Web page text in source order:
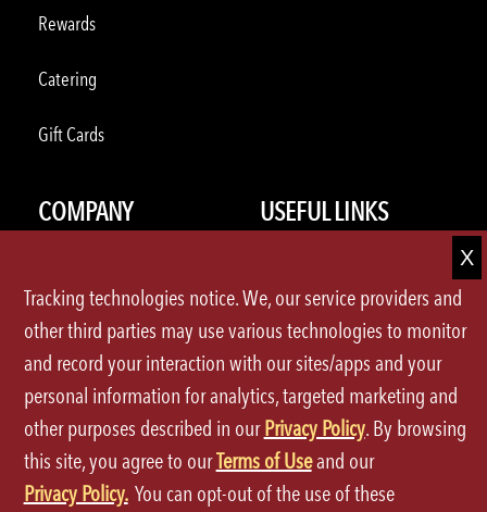
Rewards
Catering
Gift Cards
COMPANY
Careers
U.S.Locations
International Locations
Global Opportunities
USEFUL LINKS
FAQ
Contact Us
Grocery
Tracking technologies notice. We, our service providers and
other third parties may use various technologies to monitor
and record your interaction with our sites/apps and your
personal information for analytics, targeted marketing and
other purposes described in ourPrivacy Policy. By browsing
this site, you agree to ourTerms of Useand our
Privacy Policy. You can opt-out of the use of these